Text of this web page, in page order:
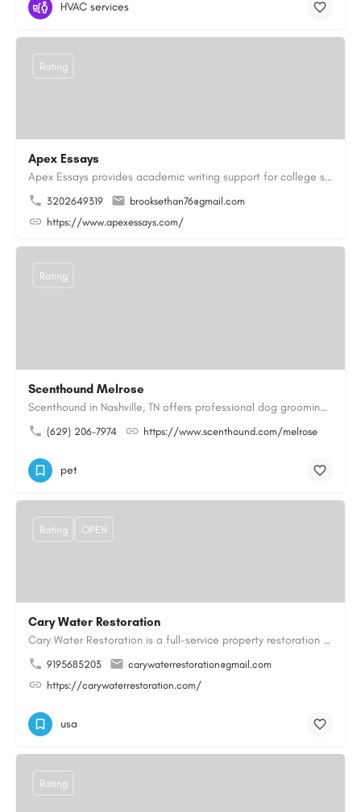
HVAC services
Apex Essays
Apex Essays provides academic writing support for college students who need efficient, well-organized…
3202649319
brooksethan76@gmail.com
https://www.apexessays.com/
Rating
Scenthound Melrose
Scenthound in Nashville, TN offers professional dog grooming, puppy grooming, senior dog grooming, and…
(629) 206-7974 https://www.scenthound.com/melrose
Rating
pet
Cary Water Restoration
Cary Water Restoration is a full-service property restoration company proudly serving Cary, NC, with…
9195685203
carywaterrestoration@gmail.com
https://carywaterrestoration.com/
Rating OPEN
usa
Rating